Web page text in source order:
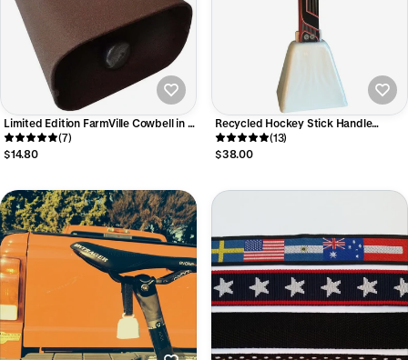
Limited Edition FarmVille Cowbell in 5
sizes :: from $15 ::
(7)
$14.80
Recycled Hockey Stick Handle
Cowbell for Cheering on Your Team!
(13)
$38.00